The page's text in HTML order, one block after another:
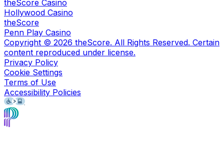
theScore Casino
Hollywood Casino
theScore
Penn Play Casino
Copyright © 2026 theScore. All Rights Reserved. Certain
content reproduced under license.
Privacy Policy
Cookie Settings
Terms of Use
Accessibility Policies